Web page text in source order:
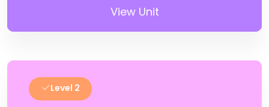
View Unit
Level 2